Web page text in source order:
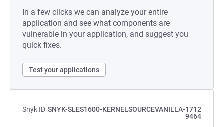
In a few clicks we can analyze your entire
application and see what components are
vulnerable in your application, and suggest you
quick fixes.
Test your applications
Snyk ID SNYK-SLES1600-KERNELSOURCEVANILLA-1712
9464